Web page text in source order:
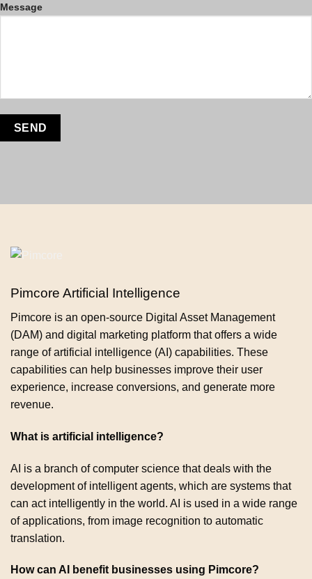
Message
Pimcore Artificial Intelligence
Pimcore is an open-source Digital Asset Management
(DAM) and digital marketing platform that offers a wide
range of artificial intelligence (AI) capabilities. These
capabilities can help businesses improve their user
experience, increase conversions, and generate more
revenue.
What is artificial intelligence?
AI is a branch of computer science that deals with the
development of intelligent agents, which are systems that
can act intelligently in the world. AI is used in a wide range
of applications, from image recognition to automatic
translation.
How can AI benefit businesses using Pimcore?